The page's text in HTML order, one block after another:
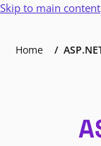
Skip to main content
Home